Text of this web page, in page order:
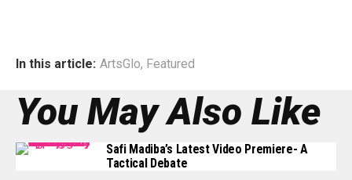
In this article: ArtsGlo, Featured
You May Also Like
Safi Madiba’s Latest Video Premiere- A
Tactical Debate